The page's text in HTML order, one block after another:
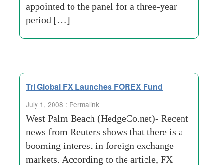
appointed to the panel for a three-year
period […]
Tri Global FX Launches FOREX Fund
July 1, 2008 : Permalink
West Palm Beach (HedgeCo.net)- Recent
news from Reuters shows that there is a
booming interest in foreign exchange
markets. According to the article, FX